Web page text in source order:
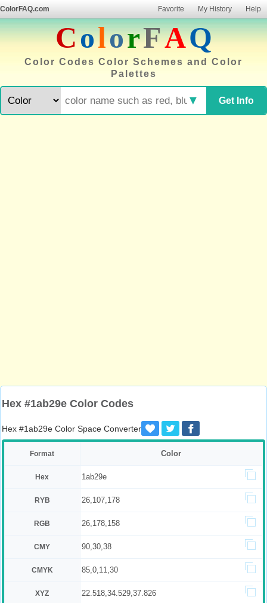
ColorFAQ.com Favorite My History Help
ColorFAQ
Color Codes Color Schemes and Color
Palettes
Get Info
▼
Hex #1ab29e Color Codes
Hex #1ab29e Color Space Converter
Format Color
Hex 1ab29e
RYB 26,107,178
RGB 26,178,158
CMY 90,30,38
CMYK 85,0,11,30
XYZ 22.518,34.529,37.826